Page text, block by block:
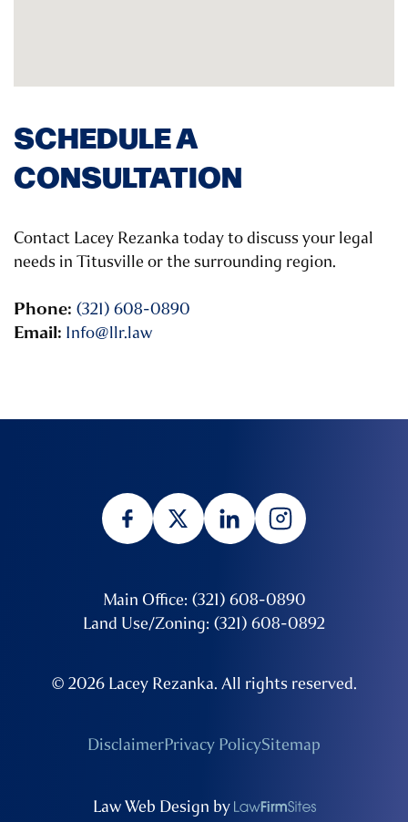
SCHEDULE A
CONSULTATION
Contact Lacey Rezanka today to discuss your legal
needs in Titusville or the surrounding region.
Phone: (321) 608-0890
Email: Info@llr.law
Main Office: (321) 608-0890
Land Use/Zoning: (321) 608-0892
© 2026 Lacey Rezanka. All rights reserved.
DisclaimerPrivacy PolicySitemap
Law Web Design by